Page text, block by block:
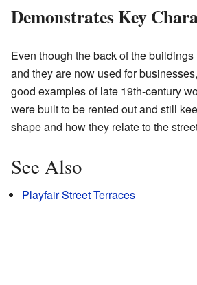
Demonstrates Key
Even though the back of the
and they are now used for
good examples of late 19th-century
were built to be rented out and still
shape and how they relate to the
See Also
Playfair Street Terraces